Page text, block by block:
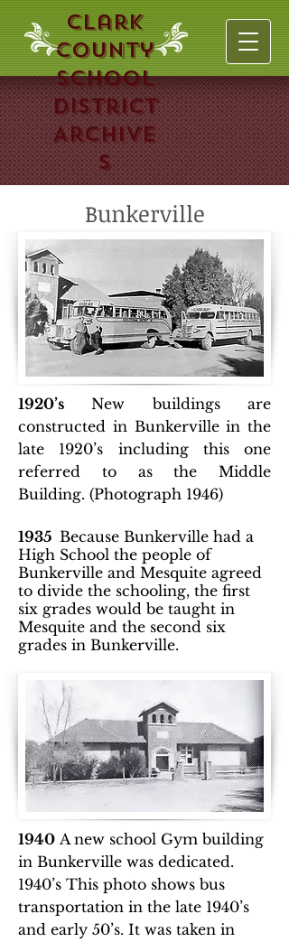
Clark
County
School
District
Archive
s
Bunkerville
1920’s New buildings are
constructed in Bunkerville in the
late 1920’s including this one
referred to as the Middle
Building. (Photograph 1946)
1935 Because Bunkerville had a
High School the people of
Bunkerville and Mesquite agreed
to divide the schooling, the first
six grades would be taught in
Mesquite and the second six
grades in Bunkerville.
1940 A new school Gym building
in Bunkerville was dedicated.
1940’s This photo shows bus
transportation in the late 1940’s
and early 50’s. It was taken in